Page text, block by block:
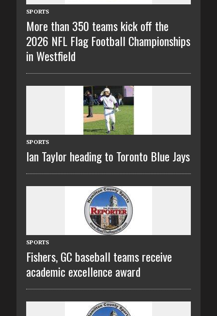
SPORTS
More than 350 teams kick off the
2026 NFL Flag Football Championships
in Westfield
SPORTS
Ian Taylor heading to Toronto Blue Jays
SPORTS
Fishers, GC baseball teams receive
academic excellence award